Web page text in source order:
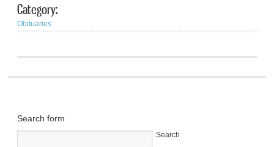
Category:
Obituaries
Search form
Search